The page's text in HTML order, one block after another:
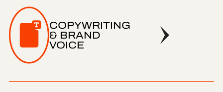
COPYWRITING
& BRAND
VOICE